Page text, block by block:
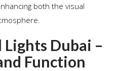
both the visual
Dubai –
Function